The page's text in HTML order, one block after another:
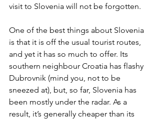
visit to Slovenia will not be forgotten.
One of the best things about Slovenia
is that it is off the usual tourist routes,
and yet it has so much to offer. Its
southern neighbour Croatia has flashy
Dubrovnik (mind you, not to be
sneezed at), but, so far, Slovenia has
been mostly under the radar. As a
result, it’s generally cheaper than its